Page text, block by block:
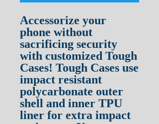
Accessorize your
phone without
sacrificing security
with customized Tough
Cases! Tough Cases use
impact resistant
polycarbonate outer
shell and inner TPU
liner for extra impact